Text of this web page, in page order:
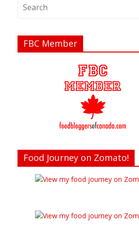
FBC Member
Food Journey on Zomato!